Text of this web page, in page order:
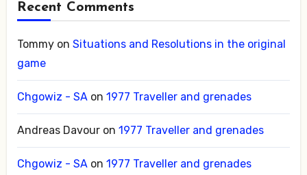
Recent Comments
Tommyon Situations and Resolutions in the original
game
Chgowiz - SAon 1977 Traveller and grenades
Andreas Davouron 1977 Traveller and grenades
Chgowiz - SAon 1977 Traveller and grenades